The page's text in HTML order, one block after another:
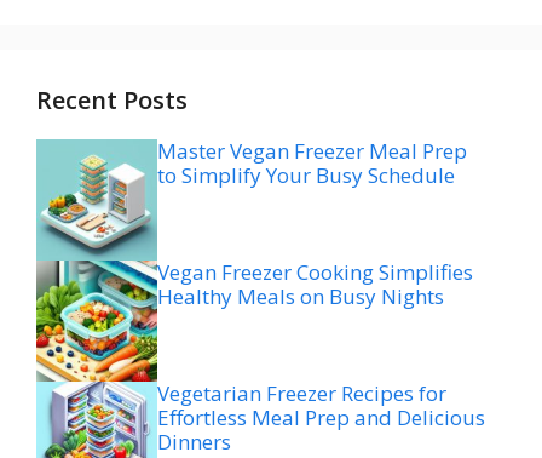
Recent Posts
Master Vegan Freezer Meal Prep
to Simplify Your Busy Schedule
Vegan Freezer Cooking Simplifies
Healthy Meals on Busy Nights
Vegetarian Freezer Recipes for
Effortless Meal Prep and Delicious
Dinners